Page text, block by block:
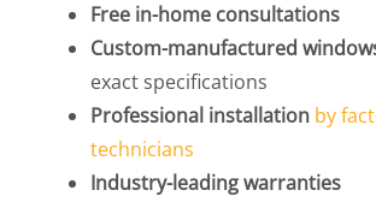
Free in-home consultations
Custom-manufactured
exact specifications
Professional installation by
technicians
Industry-leading warranties